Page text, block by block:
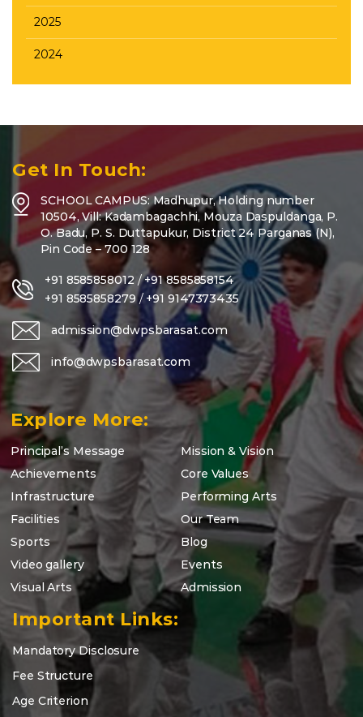
2025
2024
Get In Touch:
SCHOOL CAMPUS: Madhupur, Holding number
10504, Vill: Kadambagachhi, Mouza Daspuldanga, P.
O. Badu, P. S. Duttapukur, District 24 Parganas (N),
Pin Code – 700 128
+91 8585858012/+91 8585858154
+91 8585858279/ +91 9147373435
admission@dwpsbarasat.com
info@dwpsbarasat.com
Explore More:
Principal’s Message
Mission & Vision
Achievements
Core Values
Infrastructure
Performing Arts
Facilities
Our Team
Sports
Blog
Video gallery
Events
Visual Arts
Admission
Important Links:
Mandatory Disclosure
Fee Structure
Age Criterion